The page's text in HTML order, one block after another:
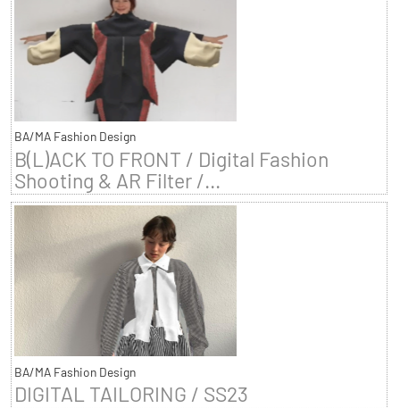
BA/MA Fashion Design
B(L)ACK TO FRONT / Digital Fashion
Shooting & AR Filter /...
BA/MA Fashion Design
DIGITAL TAILORING / SS23